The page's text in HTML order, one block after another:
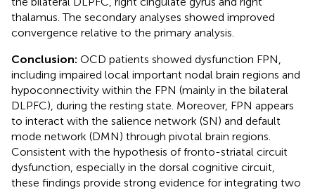
thalamus. The secondary analyses showed improved
convergence relative to the primary analysis.
Conclusion: OCD patients showed dysfunction FPN,
including impaired local important nodal brain regions and
hypoconnectivity within the FPN (mainly in the bilateral
DLPFC), during the resting state. Moreover, FPN appears
to interact with the salience network (SN) and default
mode network (DMN) through pivotal brain regions.
Consistent with the hypothesis of fronto-striatal circuit
dysfunction, especially in the dorsal cognitive circuit,
these findings provide strong evidence for integrating two